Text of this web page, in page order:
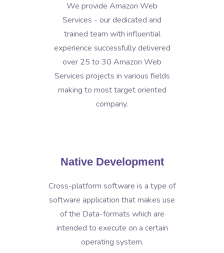
We provide Amazon Web
Services - our dedicated and
trained team with influential
experience successfully delivered
over 25 to 30 Amazon Web
Services projects in various fields
making to most target oriented
company.
Native Development
Cross-platform software is a type of
software application that makes use
of the Data-formats which are
intended to execute on a certain
operating system.